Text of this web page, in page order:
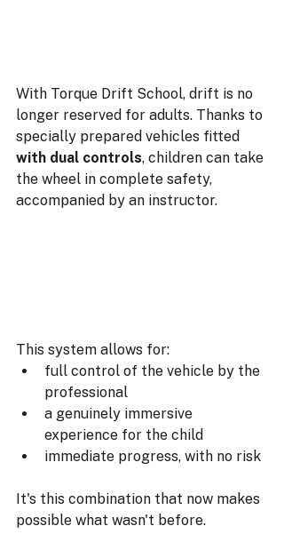
With Torque Drift School, drift is no
longer reserved for adults. Thanks to
specially prepared vehicles fitted
with dual controls, children can take
the wheel in complete safety,
accompanied by an instructor.
This system allows for:
full control of the vehicle by the
professional
a genuinely immersive
experience for the child
immediate progress, with no risk
It's this combination that now makes
possible what wasn't before.